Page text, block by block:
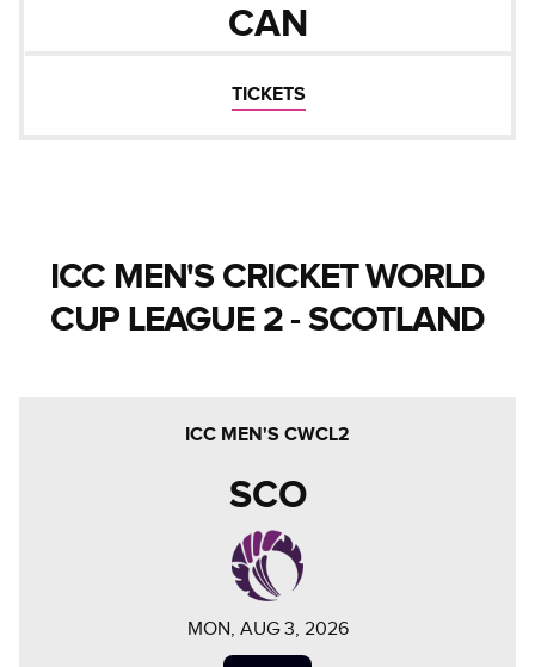
CAN
TICKETS
ICC MEN'S CRICKET WORLD
CUP LEAGUE 2 - SCOTLAND
ICC MEN'S CWCL2
SCO
MON, AUG 3, 2026